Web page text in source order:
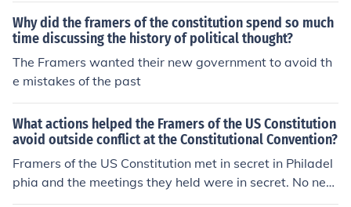
Why did the framers of the constitution spend so much
time discussing the history of political thought?
The Framers wanted their new government to avoid th
e mistakes of the past
What actions helped the Framers of the US Constitution
avoid outside conflict at the Constitutional Convention?
Framers of the US Constitution met in secret in Philadel
phia and the meetings they held were in secret. No new
spaper journalists or the general public was allowed to